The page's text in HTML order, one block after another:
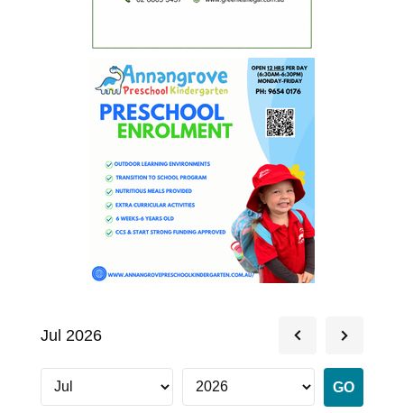
Jul 2026